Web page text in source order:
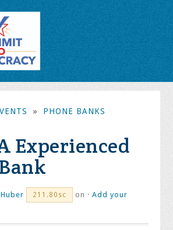
» PHONE BANKS
Experienced
211.80sc on ·Add your